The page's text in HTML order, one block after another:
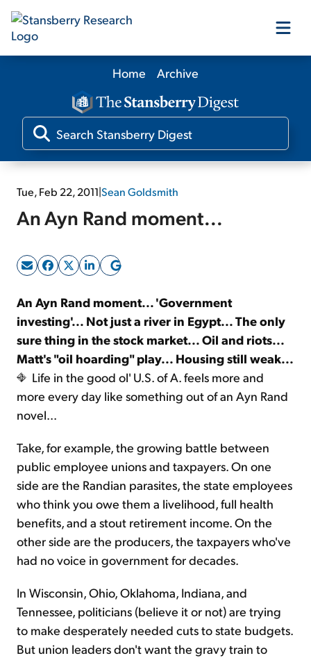
Our Products
Our Editors
Media
Log In
Sign Up Free
Home Archive
Tue, Feb 22, 2011|Sean Goldsmith
An Ayn Rand moment...
An Ayn Rand moment... 'Government
investing'... Not just a river in Egypt... The only
sure thing in the stock market... Oil and riots...
Matt's "oil hoarding" play... Housing still weak...
Life in the good ol' U.S. of A. feels more and
more every day like something out of an Ayn Rand
novel...
Take, for example, the growing battle between
public employee unions and taxpayers. On one
side are the Randian parasites, the state employees
who think you owe them a livelihood, full health
benefits, and a stout retirement income. On the
other side are the producers, the taxpayers who've
had no voice in government for decades.
In Wisconsin, Ohio, Oklahoma, Indiana, and
Tennessee, politicians (believe it or not) are trying
to make desperately needed cuts to state budgets.
But union leaders don't want the gravy train to